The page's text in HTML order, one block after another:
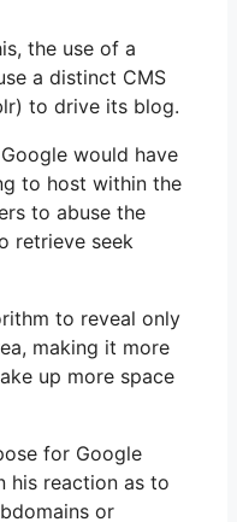
the use of a
a distinct CMS
to drive its blog.
would have
to host within the
to abuse the
retrieve seek
to reveal only
making it more
up more space
for Google
his reaction as to
or